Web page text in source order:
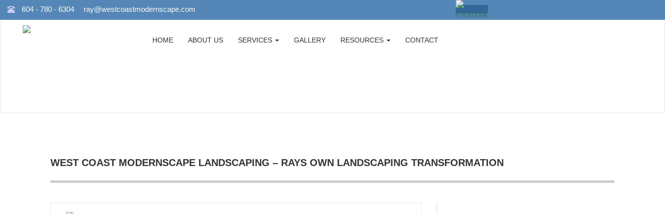
604 - 780 - 6304 ray@westcoastmodernscape.com
HOME ABOUT US SERVICES GALLERY RESOURCES CONTACT
WEST COAST MODERNSCAPE LANDSCAPING – RAYS OWN LANDSCAPING TRANSFORMATION